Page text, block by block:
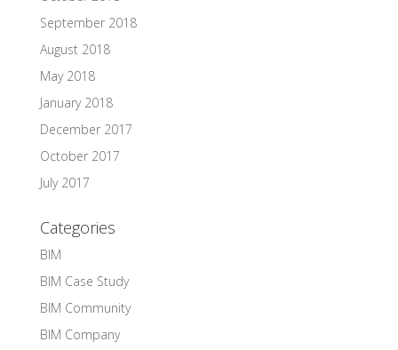
September 2018
August 2018
May 2018
January 2018
December 2017
October 2017
July 2017
Categories
BIM
BIM Case Study
BIM Community
BIM Company